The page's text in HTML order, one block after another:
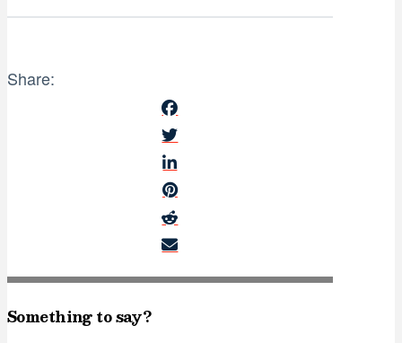
Share:
Something to say?